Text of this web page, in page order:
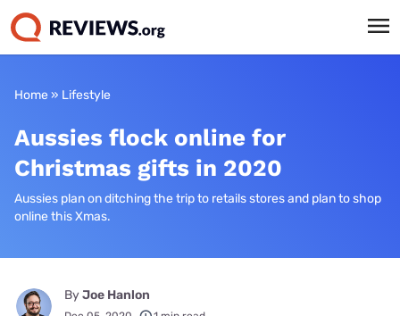
Home » Lifestyle
Aussies flock online for
Christmas gifts in 2020
Aussies plan on ditching the trip to retails stores and plan to shop
online this Xmas.
ByJoe Hanlon